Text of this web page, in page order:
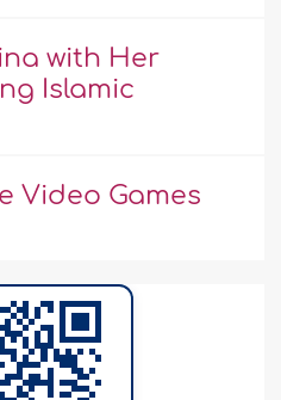
with Her
Islamic
Video Games